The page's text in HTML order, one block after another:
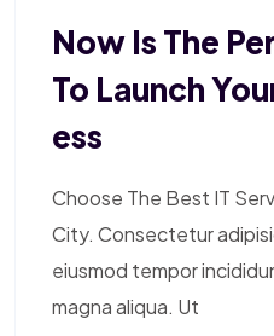
Now Is The
To Launch
Ess
Choose The Best IT
City. Consectetur
eiusmod tempor
magna aliqua. Ut